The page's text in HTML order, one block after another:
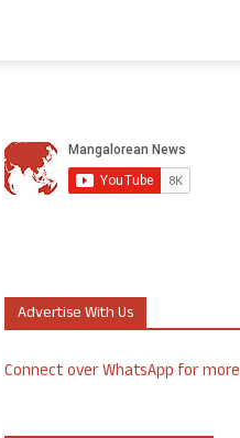
Advertise With Us
Connect over WhatsApp for